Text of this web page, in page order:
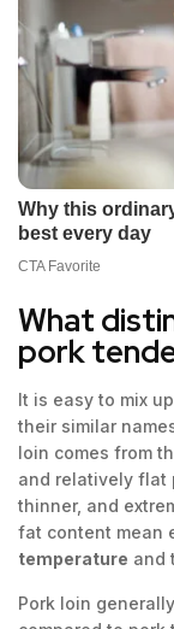
What
pork
It is easy to mix
their similar
loin comes from
and relatively flat
thinner, and
fat content mean
temperature and
Pork loin